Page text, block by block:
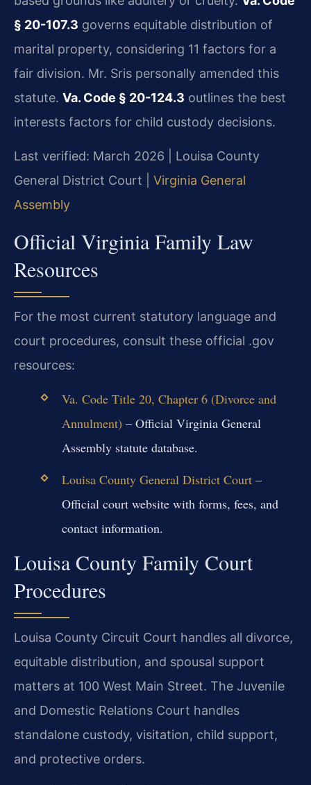
§ 20-107.3 governs equitable distribution of
marital property, considering 11 factors for a
fair division. Mr. Sris personally amended this
statute. Va. Code § 20-124.3 outlines the best
interests factors for child custody decisions.
Last verified: March 2026 | Louisa County
General District Court | Virginia General
Assembly
Official Virginia Family Law
Resources
For the most current statutory language and
court procedures, consult these official .gov
resources:
Va. Code Title 20, Chapter 6 (Divorce and
Annulment) – Official Virginia General
Assembly statute database.
Louisa County General District Court–
Official court website with forms, fees, and
contact information.
Louisa County Family Court
Procedures
Louisa County Circuit Court handles all divorce,
equitable distribution, and spousal support
matters at 100 West Main Street. The Juvenile
and Domestic Relations Court handles
standalone custody, visitation, child support,
and protective orders.